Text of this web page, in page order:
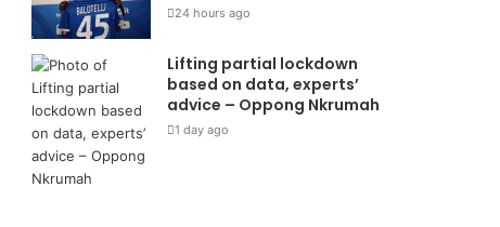
24 hours ago
Lifting partial lockdown
based on data, experts’
advice – Oppong Nkrumah
1 day ago